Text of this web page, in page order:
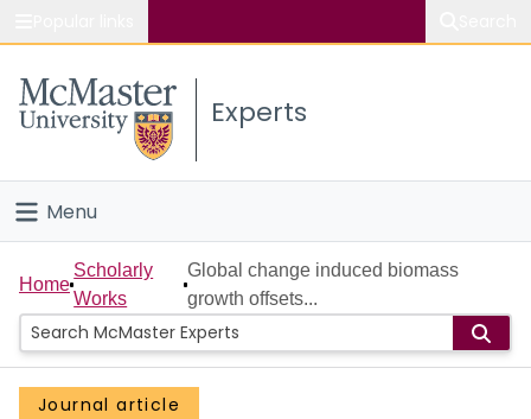
Study
Connect
Experts
Menu
Home
People
Groups
Home
Scholarly
Works
Global change induced biomass
growth offsets...
Journal article